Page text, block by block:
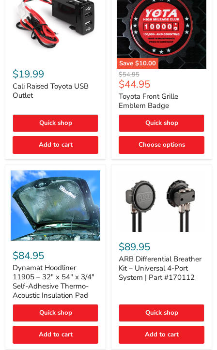
Raised
Toyota
USB
Outlet
$19.99
Cali Raised Toyota USB
Outlet
Quick shop
Add to cart
Save $10.00
Toyota
Front
Grille
Emblem
Badge
Original
price
$54.95
Current
price
$44.95
Toyota Front Grille
Emblem Badge
Quick shop
Choose options
Hoodliner
11905
–
32"
x
54"
x
3/4"
Adhesive
Thermo-
Insulation
$84.95
Dynamat Hoodliner
11905 – 32" x 54" x 3/4"
Self-Adhesive Thermo-
Acoustic Insulation Pad
Quick shop
Add to cart
Differential
Breather
Kit
–
Universal
4-
#170112
$89.95
ARB Differential Breather
Kit – Universal 4-Port
System | Part #170112
Quick shop
Add to cart